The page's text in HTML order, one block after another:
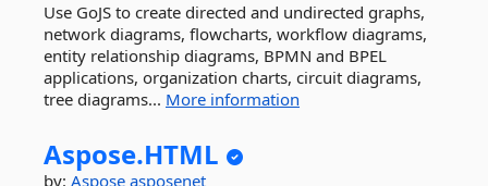
Use GoJS to create directed and undirected graphs,
network diagrams, flowcharts, workflow diagrams,
entity relationship diagrams, BPMN and BPEL
applications, organization charts, circuit diagrams,
tree diagrams... More information
Aspose.HTML
by: Aspose asposenet